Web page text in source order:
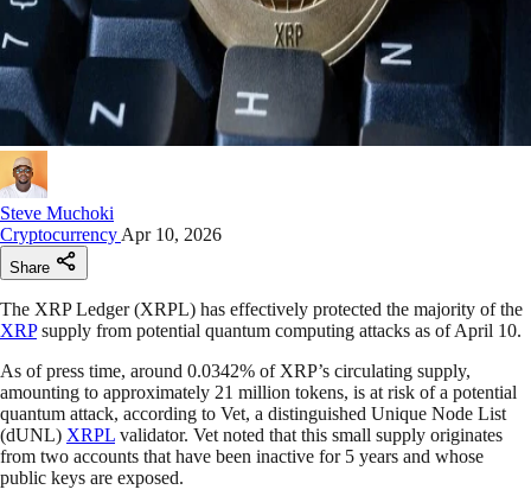
Steve Muchoki
Cryptocurrency Apr 10, 2026
Share
The XRP Ledger (XRPL) has effectively protected the majority of the
XRPsupply from potential quantum computing attacks as of April 10.
As of press time, around 0.0342% of XRP’s circulating supply,
amounting to approximately 21 million tokens, is at risk of a potential
quantum attack, according to Vet, a distinguished Unique Node List
(dUNL) XRPL validator. Vet noted that this small supply originates
from two accounts that have been inactive for 5 years and whose
public keys are exposed.